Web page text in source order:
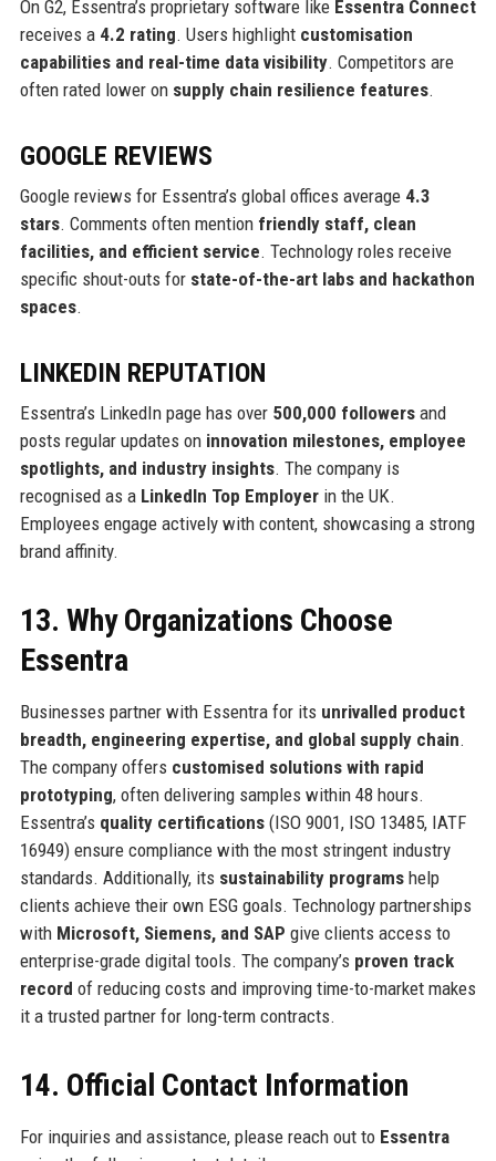
On G2, Essentra’s proprietary software like Essentra Connect
receives a 4.2 rating. Users highlight customisation
capabilities and real-time data visibility. Competitors are
often rated lower on supply chain resilience features.
GOOGLE REVIEWS
Google reviews for Essentra’s global offices average 4.3
stars. Comments often mention friendly staff, clean
facilities, and efficient service. Technology roles receive
specific shout-outs for state-of-the-art labs and hackathon
spaces.
LINKEDIN REPUTATION
Essentra’s LinkedIn page has over 500,000 followersand
posts regular updates on innovation milestones, employee
spotlights, and industry insights. The company is
recognised as a LinkedIn Top Employerin the UK.
Employees engage actively with content, showcasing a strong
brand affinity.
13. Why Organizations Choose
Essentra
Businesses partner with Essentra for its unrivalled product
breadth, engineering expertise, and global supply chain.
The company offers customised solutions with rapid
prototyping, often delivering samples within 48 hours.
Essentra’s quality certifications(ISO 9001, ISO 13485, IATF
16949) ensure compliance with the most stringent industry
standards. Additionally, its sustainability programshelp
clients achieve their own ESG goals. Technology partnerships
with Microsoft, Siemens, and SAP give clients access to
enterprise-grade digital tools. The company’s proven track
record of reducing costs and improving time-to-market makes
it a trusted partner for long-term contracts.
14. Official Contact Information
For inquiries and assistance, please reach out to Essentra